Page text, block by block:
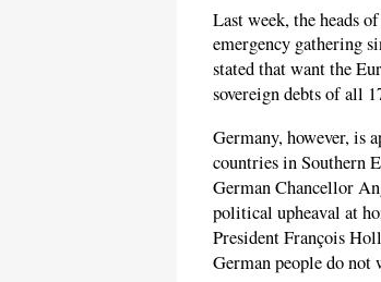
Last week, the heads
emergency gathering
stated that want the
sovereign debts of all
Germany, however, is
countries in Southern
German Chancellor
political upheaval at
President François
German people do not